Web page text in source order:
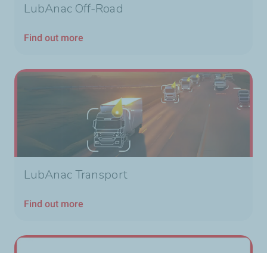
LubAnac Off-Road
Find out more
LubAnac Transport
Find out more